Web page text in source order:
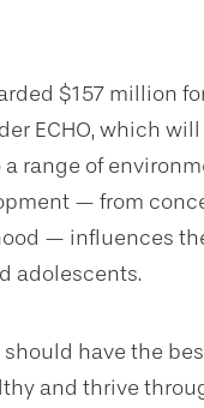
$157 million
ECHO, which
a range of
— from
— influences
adolescents.
should have the
and thrive